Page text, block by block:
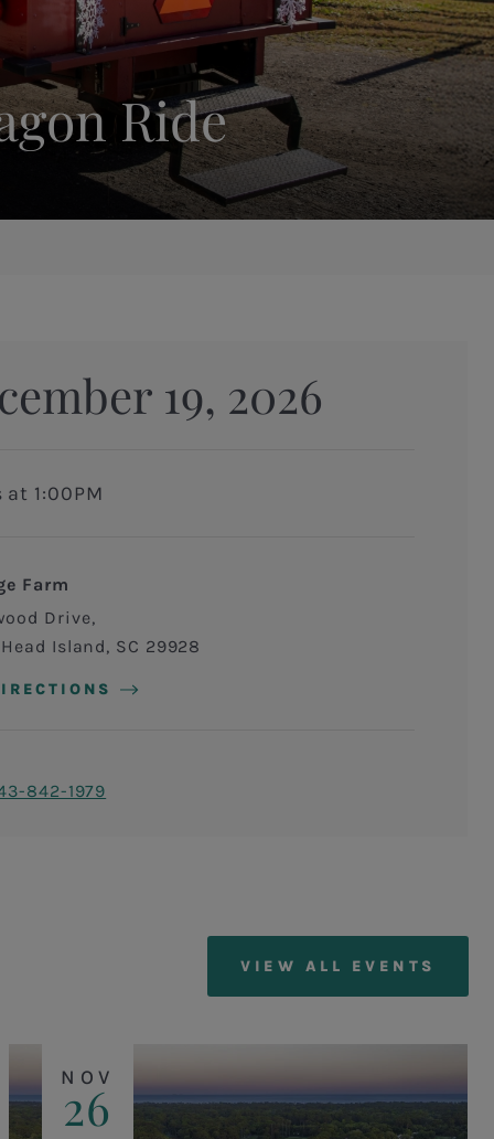
Ride
19, 2026
1:00PM
Farm
Drive
Island, SC 29928
842-1979
VIEW ALL EVENTS
NOV
26